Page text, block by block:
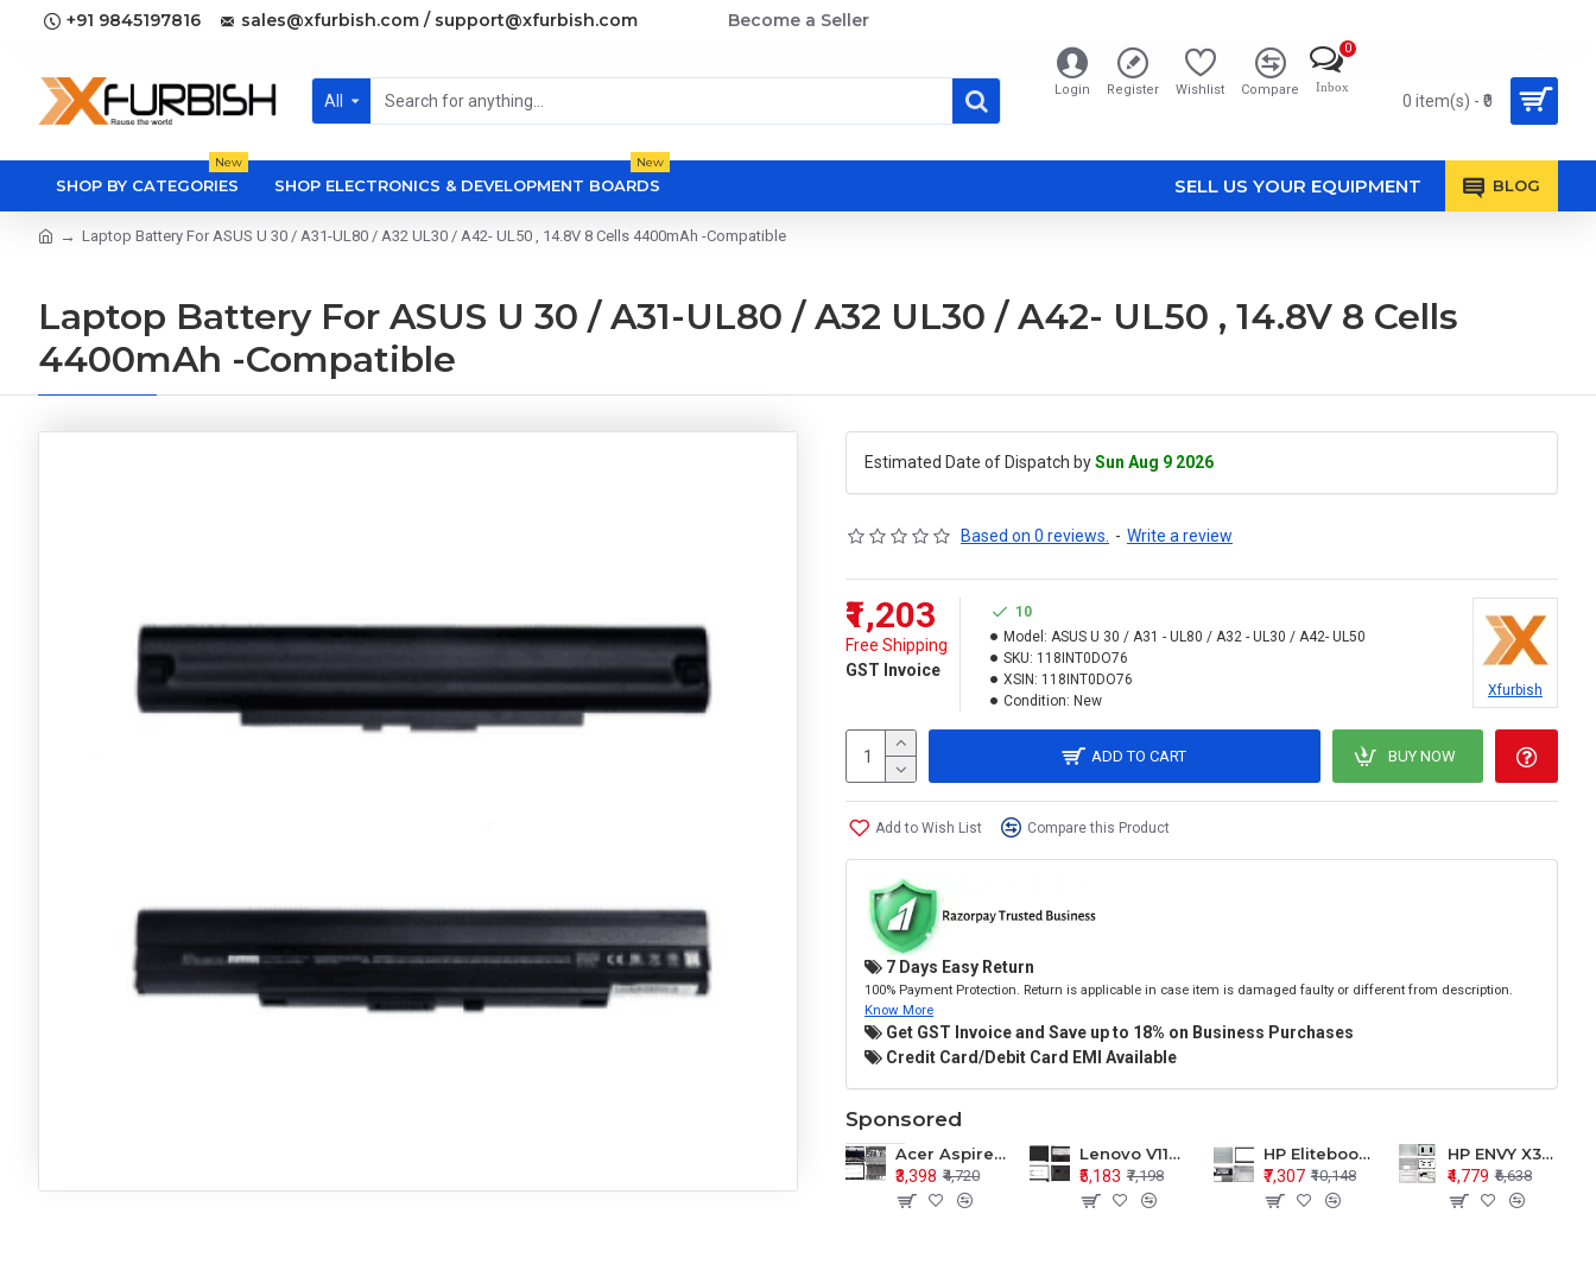
+91 9845197816 sales@xfurbish.com / support@xfurbish.com Become a Seller
All
Login Register Wishlist Compare Inbox
0
0 item(s) - ₹0
SHOP BY CATEGORIES
New
SHOP ELECTRONICS & DEVELOPMENT BOARDS
New
SELL US YOUR EQUIPMENT BLOG
Laptop Battery For ASUS U 30 / A31-UL80 / A32 UL30 / A42- UL50 , 14.8V 8 Cells 4400mAh -Compatible
Laptop Battery For ASUS U 30 / A31-UL80 / A32 UL30 / A42- UL50 , 14.8V 8 Cells
4400mAh -Compatible
Estimated Date of Dispatch bySun Aug 9 2026
Based on 0 reviews. - Write a review
₹1,203
Free Shipping
GST Invoice
10
Model: ASUS U 30 / A31 - UL80 / A32 - UL30 / A42- UL50
SKU: 118INT0DO76
XSIN: 118INT0DO76
Condition: New
Xfurbish
ADD TO CART BUY NOW
Add to Wish List Compare this Product
7 Days Easy Return
100% Payment Protection. Return is applicable in case item is damaged faulty or different from description.
Know More
Get GST Invoice and Save up to 18% on Business Purchases
Credit Card/Debit Card EMI Available
Sponsored
Acer Aspire E1-571 E1-571G E1-521 E1-531 E1-531G E1-521G LCD Top Cover Bezel Hinges with Touchpad Palmrest and Bottom Base Body Assembly
₹3,398 ₹4,720
Lenovo V110-15 V110-15ISK Series LCD Top Cover Bezel Hinges with Touchpad Palmrest and Bottom Base Body Assembly
₹5,183 ₹7,198
HP Elitebook 850 G5 G6 755 LCD Top Cover Bezel with Palmrest and Bottom Base Body Assembly
₹7,307 ₹10,148
HP ENVY X360 15-BP 15M-BQ LCD Top Cover Bezel Hinges with Palmrest and Bottom Base Body Assembly
₹4,779 ₹6,638